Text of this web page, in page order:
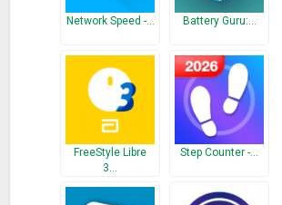
Network Speed -… Battery Guru:…
FreeStyle Libre
3…
Step Counter -…